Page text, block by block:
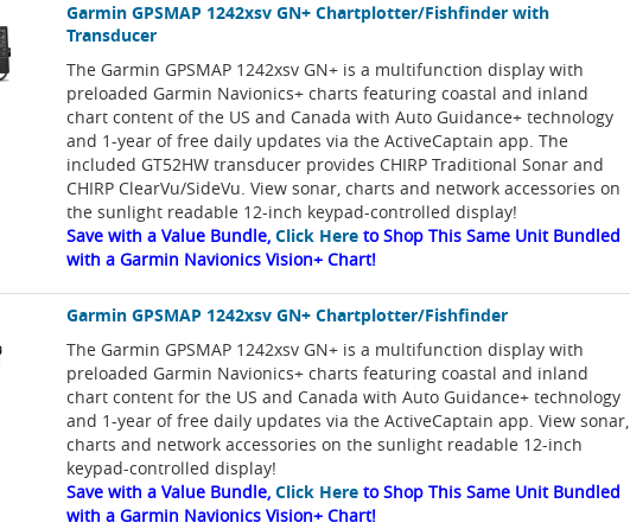
Garmin GPSMAP 1242xsv GN+ Chartplotter/Fishfinder with
Transducer
The Garmin GPSMAP 1242xsv GN+ is a multifunction display with
preloaded Garmin Navionics+ charts featuring coastal and inland
chart content of the US and Canada with Auto Guidance+ technology
and 1-year of free daily updates via the ActiveCaptain app. The
included GT52HW transducer provides CHIRP Traditional Sonar and
CHIRP ClearVu/SideVu. View sonar, charts and network accessories on
the sunlight readable 12-inch keypad-controlled display!
Save with a Value Bundle,Click Here to Shop This Same Unit Bundled
with a Garmin Navionics Vision+ Chart!
Garmin GPSMAP 1242xsv GN+ Chartplotter/Fishfinder
The Garmin GPSMAP 1242xsv GN+ is a multifunction display with
preloaded Garmin Navionics+ charts featuring coastal and inland
chart content for the US and Canada with Auto Guidance+ technology
and 1-year of free daily updates via the ActiveCaptain app. View sonar,
charts and network accessories on the sunlight readable 12-inch
keypad-controlled display!
Save with a Value Bundle,Click Here to Shop This Same Unit Bundled
with a Garmin Navionics Vision+ Chart!